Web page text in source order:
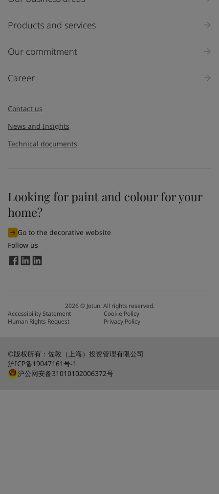
Products and services
Our commitment
Career
Contact us
News and Insights
Technical documents
Looking for paint and colour for your
home?
Go to the decorative website
Follow us
2026© Jotun. All rights reserved.
Accessibility Statement
Cookie Policy
Human Rights Request
Privacy Policy
©版权所有：佐敦（上海）投资管理有限公司
沪ICP备19047161号-1
沪公网安备31010102006372号